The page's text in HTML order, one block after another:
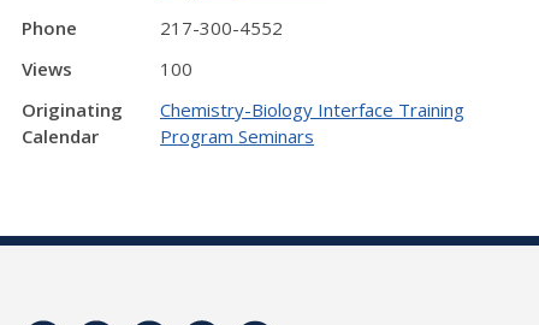
Phone
217-300-4552
Views
100
Originating
Calendar
Chemistry-Biology Interface Training
Program Seminars